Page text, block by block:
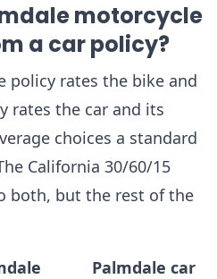
motorcycle
a car policy?
policy rates the bike and
rates the car and its
choices a standard
California 30/60/15
both, but the rest of the
Palmdale car